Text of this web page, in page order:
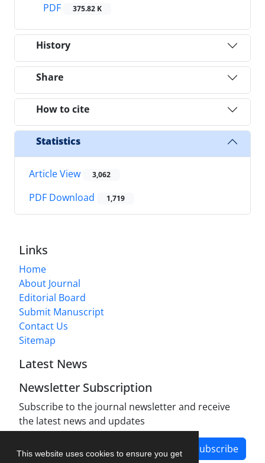
This website uses cookies to ensure you get
PDF
375.82 K
History
Share
How to cite
Statistics
Article View 3,062
PDF Download 1,719
Links
Home
About Journal
Editorial Board
Submit Manuscript
Contact Us
Sitemap
Latest News
Newsletter Subscription
Subscribe to the journal newsletter and receive
the latest news and updates
Subscribe